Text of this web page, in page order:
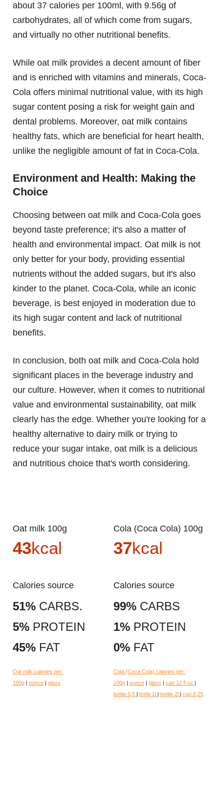
about 37 calories per 100ml, with 9.56g of
carbohydrates, all of which come from sugars,
and virtually no other nutritional benefits.
While oat milk provides a decent amount of fiber
and is enriched with vitamins and minerals, Coca-
Cola offers minimal nutritional value, with its high
sugar content posing a risk for weight gain and
dental problems. Moreover, oat milk contains
healthy fats, which are beneficial for heart health,
unlike the negligible amount of fat in Coca-Cola.
Environment and Health: Making the
Choice
Choosing between oat milk and Coca-Cola goes
beyond taste preference; it's also a matter of
health and environmental impact. Oat milk is not
only better for your body, providing essential
nutrients without the added sugars, but it's also
kinder to the planet. Coca-Cola, while an iconic
beverage, is best enjoyed in moderation due to
its high sugar content and lack of nutritional
benefits.
In conclusion, both oat milk and Coca-Cola hold
significant places in the beverage industry and
our culture. However, when it comes to nutritional
value and environmental sustainability, oat milk
clearly has the edge. Whether you're looking for a
healthy alternative to dairy milk or trying to
reduce your sugar intake, oat milk is a delicious
and nutritious choice that's worth considering.
Oat milk 100g
43kcal
Calories source
51% CARBS.
5% PROTEIN
45% FAT
Oat milk calories per:
100g | ounce | glass
Cola (Coca Cola) 100g
37kcal
Calories source
99% CARBS
1% PROTEIN
0% FAT
Cola (Coca Cola) calories per:
100g | ounce | glass | can 12 fl oz |
bottle 0,5 | botle 1l | bottle 2l | can 0,25